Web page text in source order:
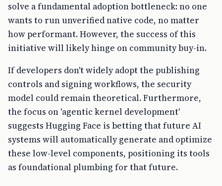
solve a fundamental adoption bottleneck: no one
wants to run unverified native code, no matter
how performant. However, the success of this
initiative will likely hinge on community buy-in.
If developers don't widely adopt the publishing
controls and signing workflows, the security
model could remain theoretical. Furthermore,
the focus on 'agentic kernel development'
suggests Hugging Face is betting that future AI
systems will automatically generate and optimize
these low-level components, positioning its tools
as foundational plumbing for that future.